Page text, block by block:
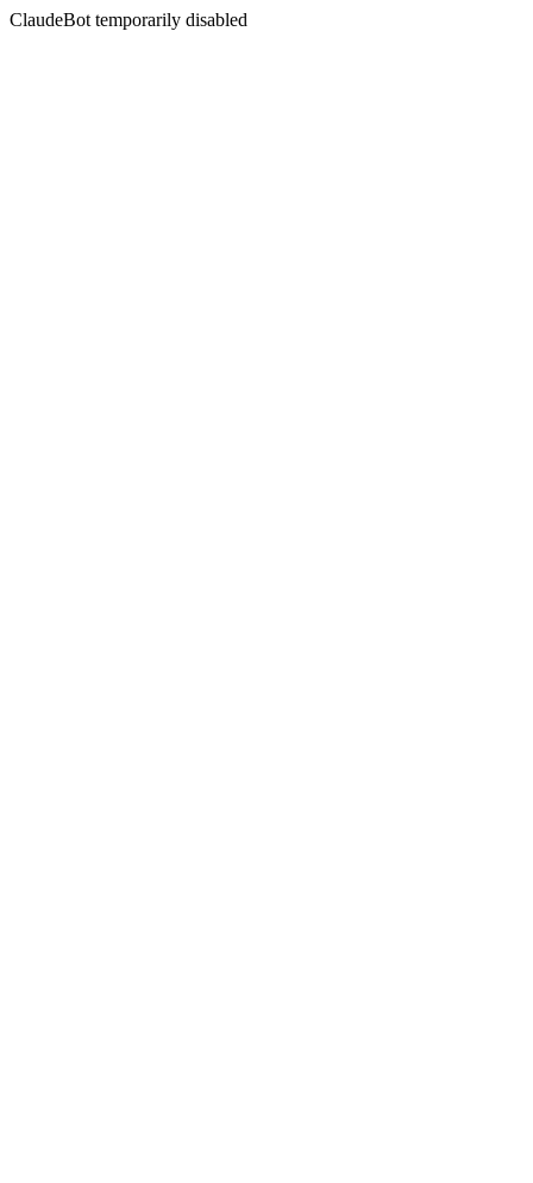
ClaudeBot temporarily disabled